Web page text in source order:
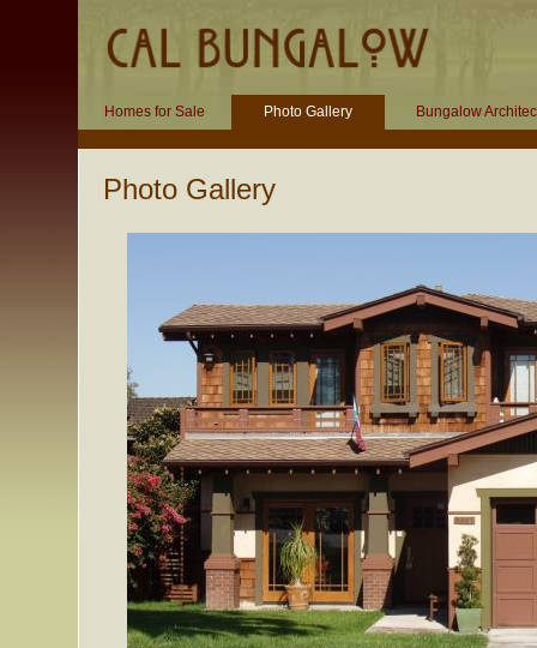
Homes for Sale Photo Gallery Bungalow
Photo Gallery